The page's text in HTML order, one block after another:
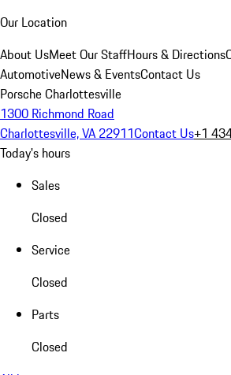
Our Location
About UsMeet Our StaffHours & Directions
AutomotiveNews & EventsContact Us
Porsche Charlottesville
1300 Richmond Road
Charlottesville, VA 22911Contact Us+1
Today's hours
Sales
Closed
Service
Closed
Parts
Closed